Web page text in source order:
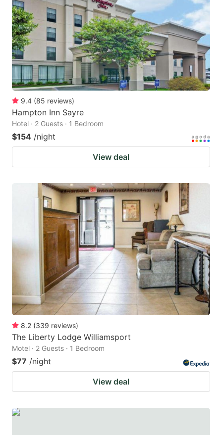
9.4 (85 reviews)
Hampton Inn Sayre
Hotel · 2 Guests · 1 Bedroom
$154 /night
View deal
8.2 (339 reviews)
The Liberty Lodge Williamsport
Motel · 2 Guests · 1 Bedroom
$77 /night
View deal